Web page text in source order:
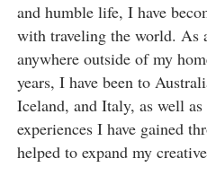
and humble life, I have
with traveling the world. As
anywhere outside of my
years, I have been to
Iceland, and Italy, as well
experiences I have gained
helped to expand my